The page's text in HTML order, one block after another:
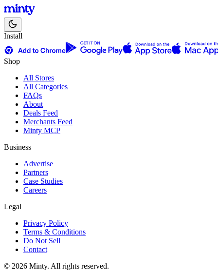
Install
Shop
All Stores
All Categories
FAQs
About
Deals Feed
Merchants Feed
Minty MCP
Business
Advertise
Partners
Case Studies
Careers
Legal
Privacy Policy
Terms & Conditions
Do Not Sell
Contact
© 2026 Minty. All rights reserved.